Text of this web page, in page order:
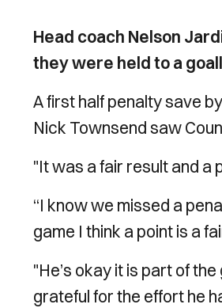
Head coach Nelson
they were held to a
A first half penalty save
Nick Townsend saw
"It was a fair result and a
“I know we missed a
game I think a point is a
"He’s okay it is part of
grateful for the effort he